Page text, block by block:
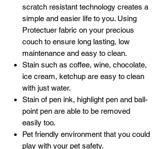
scratch resistant technology creates a
simple and easier life to you. Using
Protectuer fabric on your precious
couch to ensure long lasting, low
maintenance and easy to clean.
Stain such as coffee, wine, chocolate,
ice cream, ketchup are easy to clean
with just water.
Stain of pen ink, highlight pen and ball-
point pen are able to be removed
easily too.
Pet friendly environment that you could
play with your pet safety.